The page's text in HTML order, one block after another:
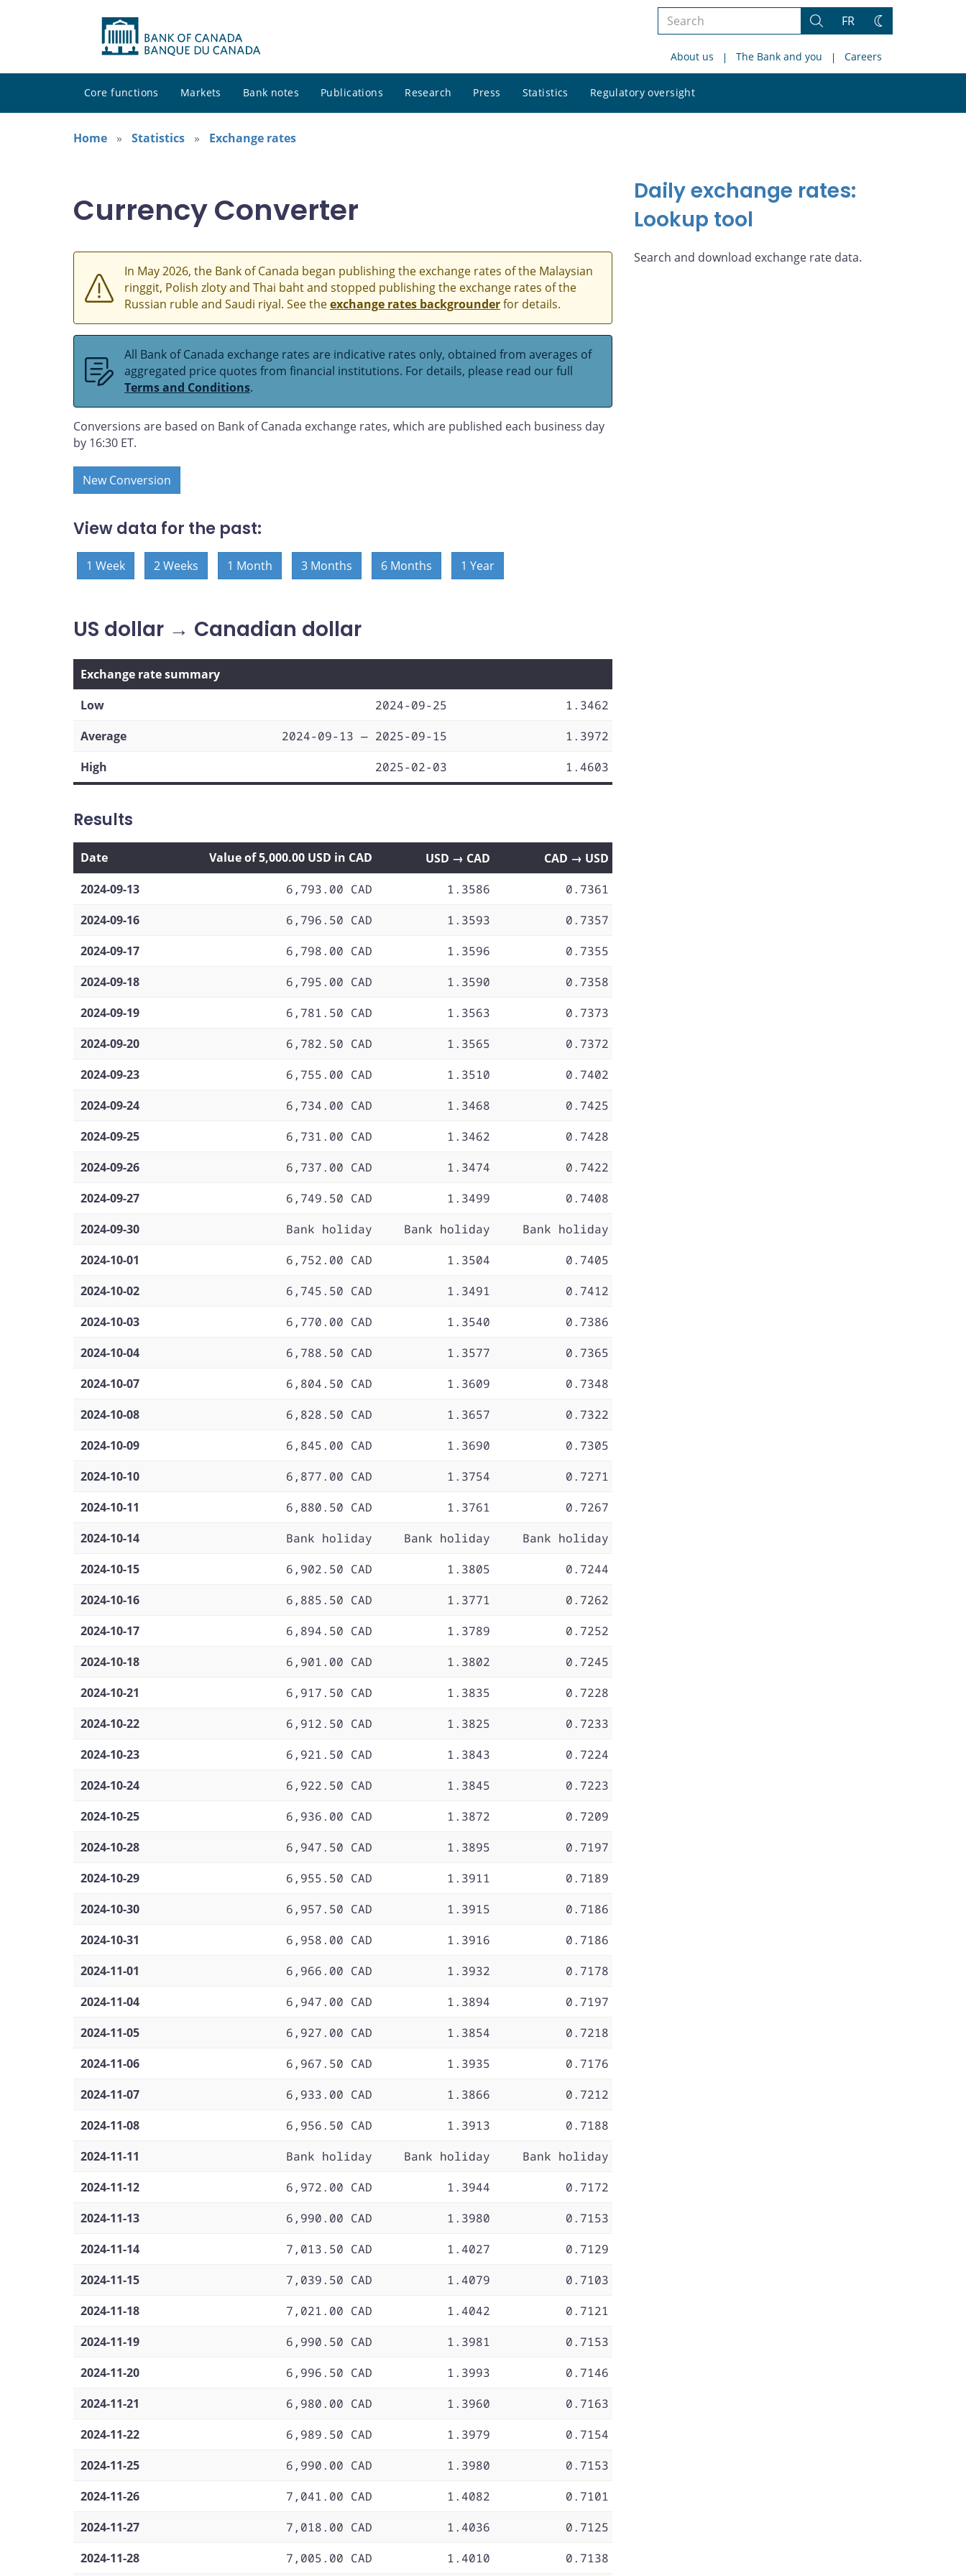
Search
site
Search
FR
Change
About us The Bank and you Careers
Core functions Markets Bank notes Publications Research Press Statistics Regulatory oversight
site
Home
Statistics Exchange rates
Currency Converter
In May 2026, the Bank of Canada began publishing the exchange rates of the Malaysian
ringgit, Polish zloty and Thai baht and stopped publishing the exchange rates of the
Russian ruble and Saudi riyal. See theexchange rates backgrounderfor details.
All Bank of Canada exchange rates are indicative rates only, obtained from averages of
aggregated price quotes from financial institutions. For details, please read our full
Terms and Conditions.
Conversions are based on Bank of Canada exchange rates, which are published each business day
by 16:30 ET.
New Conversion
View data for the past:
1 Week 2 Weeks 1 Month 3 Months 6 Months 1 Year
US dollar → Canadian dollar
Exchange rate summary
Low
2024-09-25
1.3462
Average
2024-09-13 — 2025-09-15
1.3972
High
2025-02-03 1.4603
Results
Date Value of 5,000.00 USD in CAD USD → CAD
CAD → USD
2024-09-13
6,793.00 CAD 1.3586
0.7361
2024-09-16
6,796.50 CAD 1.3593
0.7357
2024-09-17
6,798.00 CAD 1.3596
0.7355
2024-09-18
6,795.00 CAD 1.3590
0.7358
2024-09-19
6,781.50 CAD 1.3563
0.7373
2024-09-20
6,782.50 CAD 1.3565
0.7372
2024-09-23
6,755.00 CAD 1.3510
0.7402
2024-09-24
6,734.00 CAD 1.3468
0.7425
2024-09-25
6,731.00 CAD 1.3462
0.7428
2024-09-26
6,737.00 CAD 1.3474
0.7422
2024-09-27
6,749.50 CAD 1.3499
0.7408
2024-09-30
Bank holiday Bank holiday
Bank holiday
2024-10-01
6,752.00 CAD 1.3504
0.7405
2024-10-02
6,745.50 CAD 1.3491
0.7412
2024-10-03
6,770.00 CAD 1.3540
0.7386
2024-10-04
6,788.50 CAD 1.3577
0.7365
2024-10-07
6,804.50 CAD 1.3609
0.7348
2024-10-08
6,828.50 CAD 1.3657
0.7322
2024-10-09
6,845.00 CAD 1.3690
0.7305
2024-10-10
6,877.00 CAD 1.3754
0.7271
2024-10-11
6,880.50 CAD 1.3761
0.7267
2024-10-14
Bank holiday Bank holiday
Bank holiday
2024-10-15
6,902.50 CAD 1.3805
0.7244
2024-10-16
6,885.50 CAD 1.3771
0.7262
2024-10-17
6,894.50 CAD 1.3789
0.7252
2024-10-18
6,901.00 CAD 1.3802
0.7245
2024-10-21
6,917.50 CAD 1.3835
0.7228
2024-10-22
6,912.50 CAD 1.3825
0.7233
2024-10-23
6,921.50 CAD 1.3843
0.7224
2024-10-24
6,922.50 CAD 1.3845
0.7223
2024-10-25
6,936.00 CAD 1.3872
0.7209
2024-10-28
6,947.50 CAD 1.3895
0.7197
2024-10-29
6,955.50 CAD 1.3911
0.7189
2024-10-30
6,957.50 CAD 1.3915
0.7186
2024-10-31
6,958.00 CAD 1.3916
0.7186
2024-11-01
6,966.00 CAD 1.3932
0.7178
2024-11-04
6,947.00 CAD 1.3894
0.7197
2024-11-05
6,927.00 CAD 1.3854
0.7218
2024-11-06
6,967.50 CAD 1.3935
0.7176
2024-11-07
6,933.00 CAD 1.3866
0.7212
2024-11-08
6,956.50 CAD 1.3913
0.7188
2024-11-11
Bank holiday Bank holiday
Bank holiday
2024-11-12
6,972.00 CAD 1.3944
0.7172
2024-11-13
6,990.00 CAD 1.3980
0.7153
2024-11-14
7,013.50 CAD 1.4027
0.7129
2024-11-15
7,039.50 CAD 1.4079
0.7103
2024-11-18
7,021.00 CAD 1.4042
0.7121
2024-11-19
6,990.50 CAD 1.3981
0.7153
2024-11-20
6,996.50 CAD 1.3993
0.7146
2024-11-21
6,980.00 CAD 1.3960
0.7163
2024-11-22
6,989.50 CAD 1.3979
0.7154
2024-11-25
6,990.00 CAD 1.3980
0.7153
2024-11-26
7,041.00 CAD 1.4082
0.7101
2024-11-27
7,018.00 CAD 1.4036
0.7125
2024-11-28
7,005.00 CAD 1.4010 0.7138
Daily exchange rates:
Lookup tool
Search and download exchange rate data.